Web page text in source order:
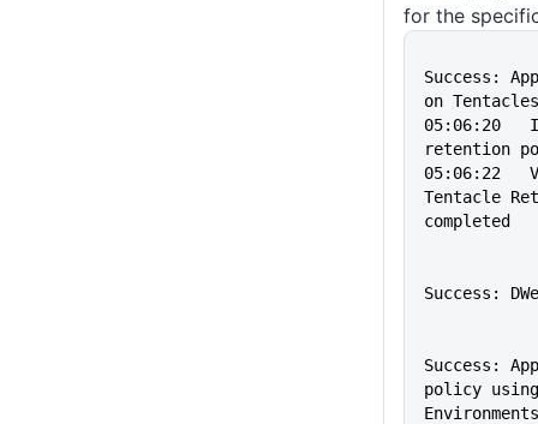
for the
Success:
on
05:06:20
retention
05:06:22
Tentacle
completed
Success:
Success:
policy